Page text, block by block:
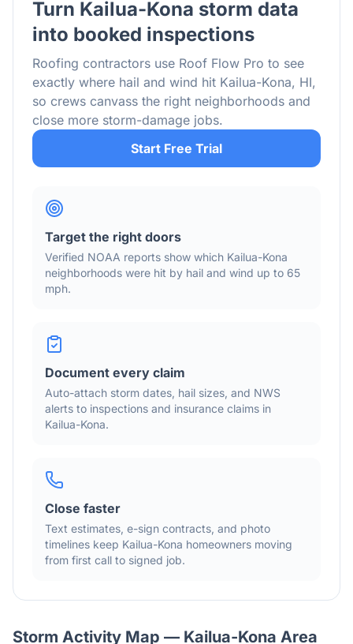
Turn Kailua-Kona storm data
into booked inspections
Roofing contractors use Roof Flow Pro to see
exactly where hail and wind hit Kailua-Kona, HI,
so crews canvass the right neighborhoods and
close more storm-damage jobs.
Start Free Trial
Target the right doors
Verified NOAA reports show which Kailua-Kona
neighborhoods were hit by hail and wind up to 65
mph.
Document every claim
Auto-attach storm dates, hail sizes, and NWS
alerts to inspections and insurance claims in
Kailua-Kona.
Close faster
Text estimates, e-sign contracts, and photo
timelines keep Kailua-Kona homeowners moving
from first call to signed job.
Storm Activity Map — Kailua-Kona Area